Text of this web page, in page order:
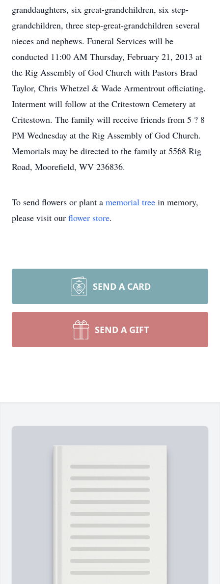
granddaughters, six great-grandchildren, six step-
grandchildren, three step-great-grandchildren several
nieces and nephews. Funeral Services will be
conducted 11:00 AM Thursday, February 21, 2013 at
the Rig Assembly of God Church with Pastors Brad
Taylor, Chris Whetzel & Wade Armentrout officiating.
Interment will follow at the Critestown Cemetery at
Critestown. The family will receive friends from 5 ? 8
PM Wednesday at the Rig Assembly of God Church.
Memorials may be directed to the family at 5568 Rig
Road, Moorefield, WV 236836.
To send flowers or plant a memorial tree in memory,
please visit our flower store.
SEND A CARD
SEND A GIFT